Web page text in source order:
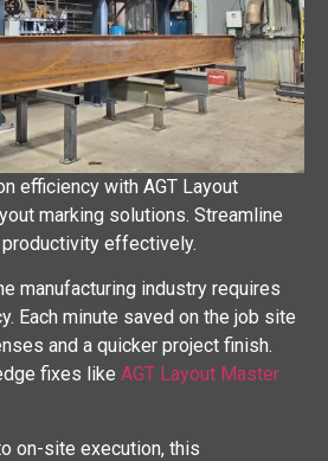
efficiency with AGT Layout
marking solutions. Streamline
effectively.
manufacturing industry requires
Each minute saved on the job site
and a quicker project finish.
fixes like AGT Layout Master
on-site execution, this